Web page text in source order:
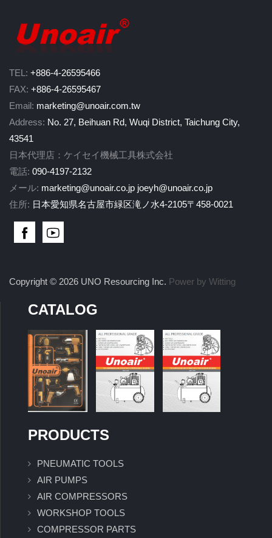
TEL: +886-4-26595466
FAX: +886-4-26595467
Email: marketing@unoair.com.tw
Address: No. 27, Beihuan Rd, Wuqi District, Taichung City,
43541
日本代理店：ケイセイ機械工具株式会社
電話: 090-4197-2132
メール: marketing@unoair.co.jp joeyh@unoair.co.jp
住所: 日本愛知県名古屋市緑区滝ノ水4-2105〒458-0021
Copyright © 2026 UNO Resourcing Inc. Power by Witting
CATALOG
PRODUCTS
PNEUMATIC TOOLS
AIR PUMPS
AIR COMPRESSORS
WORKSHOP TOOLS
COMPRESSOR PARTS